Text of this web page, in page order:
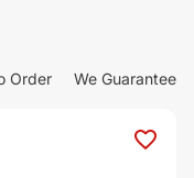
Order We Guarantee